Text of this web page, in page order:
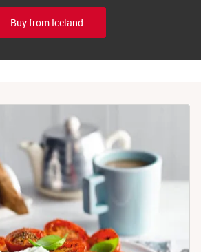
Buy from Iceland